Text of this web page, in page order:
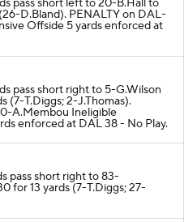
pass short left to 20-B.Hall to
D.Bland). PENALTY on DAL-
Offside 5 yards enforced at
pass short right to 5-G.Wilson
(7-T.Diggs; 2-J.Thomas).
A.Membou Ineligible
enforced at DAL 38 - No Play.
pass short right to 83-
for 13 yards (7-T.Diggs; 27-